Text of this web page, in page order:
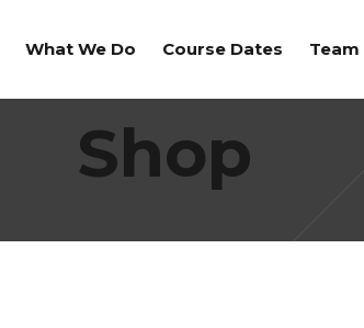
What We Do Course Dates Team
Shop